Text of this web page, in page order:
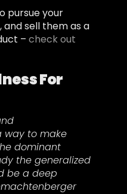
pursue your
sell them as a
– check out
For
way to make
dominant
the generalized
be a deep